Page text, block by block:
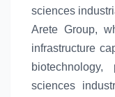
sciences
Arete Group,
infrastructure
sciences